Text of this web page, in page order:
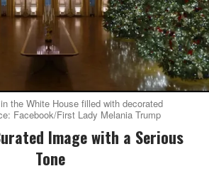
the White House filled with decorated
Facebook/First Lady Melania Trump
Tone